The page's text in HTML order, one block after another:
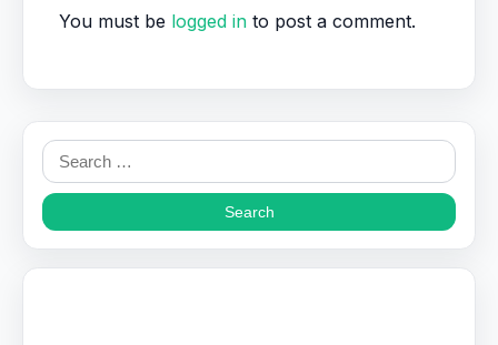
You must be logged in to post a comment.
Search
for: